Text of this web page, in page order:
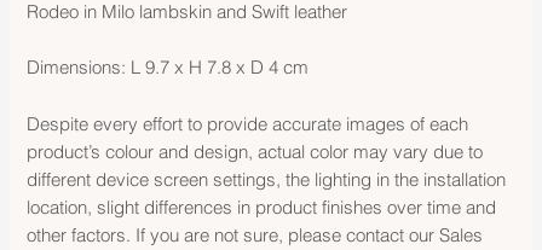
Rodeo in Milo lambskin and Swift leather
Dimensions: L 9.7 x H 7.8 x D 4 cm
Despite every effort to provide accurate images of each
product’s colour and design, actual color may vary due to
different device screen settings, the lighting in the installation
location, slight differences in product finishes over time and
other factors. If you are not sure, please contact our Sales